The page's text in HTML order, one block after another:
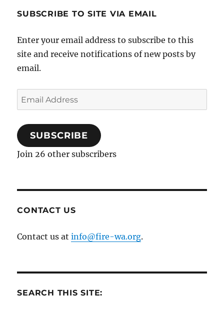
o
k
SUBSCRIBE TO SITE VIA EMAIL
Enter your email address to subscribe to this
site and receive notifications of new posts by
email.
Email
Address
SUBSCRIBE
Join 26 other subscribers
CONTACT US
Contact us atinfo@fire-wa.org.
SEARCH THIS SITE: